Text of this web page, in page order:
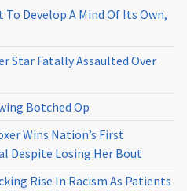
To Develop A Mind Of Its Own,
Star Fatally Assaulted Over
Botched Op
Wins Nation’s First
Despite Losing Her Bout
Rise In Racism As Patients